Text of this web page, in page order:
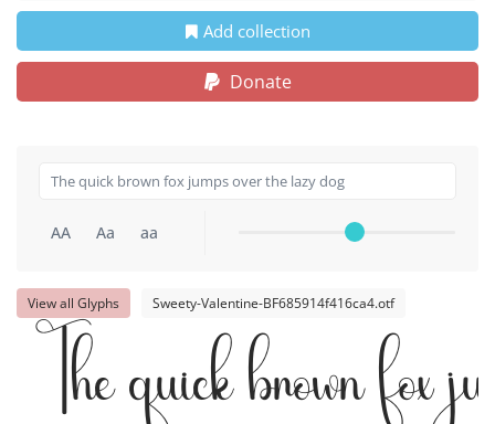
Add collection
Donate
AA Aa aa
View all Glyphs Sweety-Valentine-BF685914f416ca4.otf
The quick brown fox